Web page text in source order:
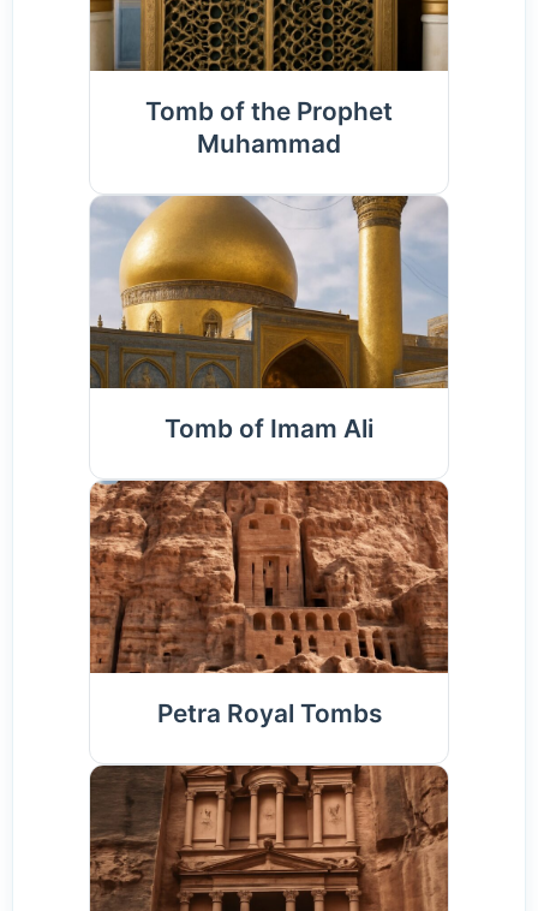
Tomb of the Prophet
Muhammad
Tomb of Imam Ali
Petra Royal Tombs